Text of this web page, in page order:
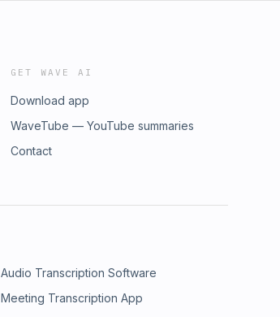
GET WAVE AI
Download app
WaveTube — YouTube summaries
Contact
Audio Transcription Software
Meeting Transcription App